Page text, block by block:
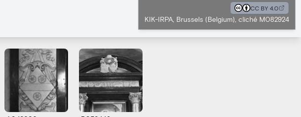
CC BY 4.0
KIK-IRPA, Brussels (Belgium), cliché M082924